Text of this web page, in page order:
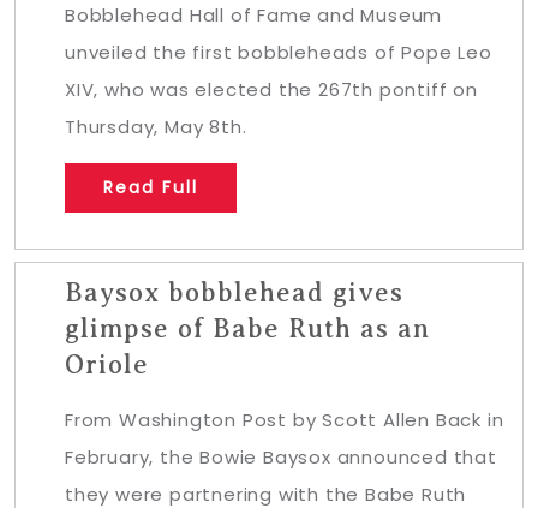
Bobblehead Hall of Fame and Museum
unveiled the first bobbleheads of Pope Leo
XIV, who was elected the 267th pontiff on
Thursday, May 8th.
Read Full
Baysox bobblehead gives
glimpse of Babe Ruth as an
Oriole
From Washington Post by Scott Allen Back in
February, the Bowie Baysox announced that
they were partnering with the Babe Ruth